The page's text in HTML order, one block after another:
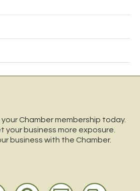
Chamber membership today.
your business more exposure.
business with the Chamber.